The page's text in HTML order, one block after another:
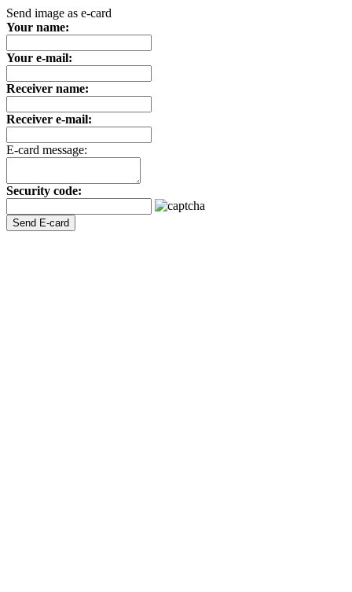
Send image as e-card
Your name:
Your e-mail:
Receiver name:
Receiver e-mail:
E-card message:
Security code: